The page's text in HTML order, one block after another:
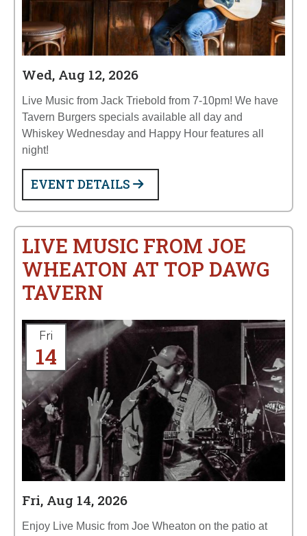
Wed, Aug 12, 2026
Live Music from Jack Triebold from 7-10pm! We have
Tavern Burgers specials available all day and
Whiskey Wednesday and Happy Hour features all
night!
EVENT DETAILS
LIVE MUSIC FROM JOE
WHEATON AT TOP DAWG
TAVERN
Fri
14
Fri, Aug 14, 2026
Enjoy Live Music from Joe Wheaton on the patio at